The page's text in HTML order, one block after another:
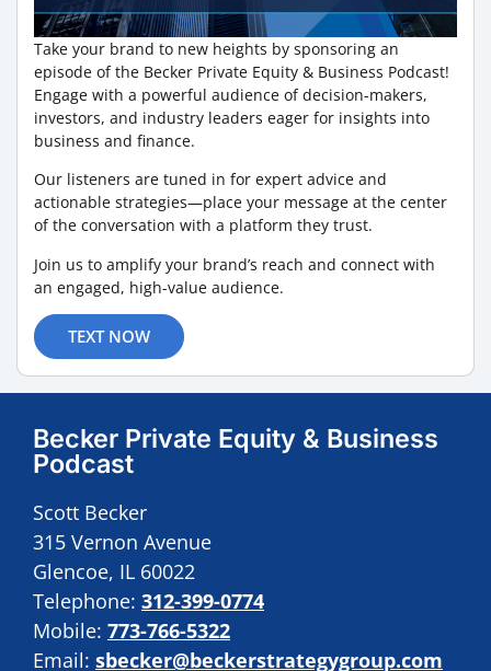
Take your brand to new heights by sponsoring an
episode of the Becker Private Equity & Business Podcast!
Engage with a powerful audience of decision-makers,
investors, and industry leaders eager for insights into
business and finance.
Our listeners are tuned in for expert advice and
actionable strategies—place your message at the center
of the conversation with a platform they trust.
Join us to amplify your brand’s reach and connect with
an engaged, high-value audience.
TEXT NOW
Becker Private Equity & Business
Podcast
Scott Becker
315 Vernon Avenue
Glencoe, IL 60022
Telephone: 312-399-0774
Mobile: 773-766-5322
Email: sbecker@beckerstrategygroup.com